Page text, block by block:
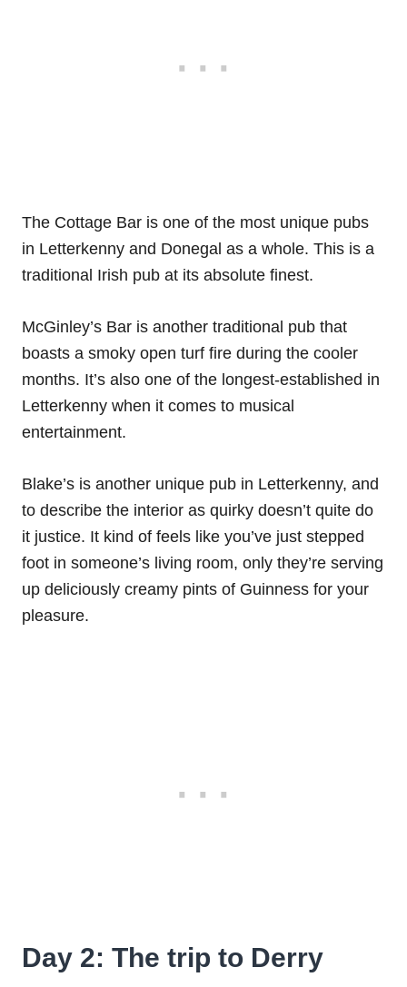
The Cottage Bar is one of the most unique pubs
in Letterkenny and Donegal as a whole. This is a
traditional Irish pub at its absolute finest.
McGinley’s Bar is another traditional pub that
boasts a smoky open turf fire during the cooler
months. It’s also one of the longest-established in
Letterkenny when it comes to musical
entertainment.
Blake’s is another unique pub in Letterkenny, and
to describe the interior as quirky doesn’t quite do
it justice. It kind of feels like you’ve just stepped
foot in someone’s living room, only they’re serving
up deliciously creamy pints of Guinness for your
pleasure.
Day 2: The trip to Derry